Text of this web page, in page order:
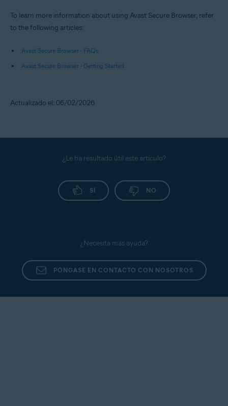
To learn more information about using Avast Secure Browser, refer
to the following articles:
Avast Secure Browser - FAQs
Avast Secure Browser - Getting Started
Actualizado el: 06/02/2026
¿Le ha resultado útil este artículo?
SÍ NO
¿Necesita más ayuda?
PÓNGASE EN CONTACTO CON NOSOTROS